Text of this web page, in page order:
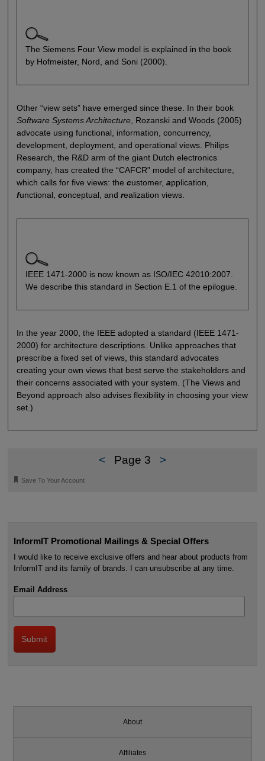
The Siemens Four View model is explained in the book
by Hofmeister, Nord, and Soni (2000).
Other “view sets” have emerged since these. In their book
Software Systems Architecture, Rozanski and Woods (2005)
advocate using functional, information, concurrency,
development, deployment, and operational views. Philips
Research, the R&D arm of the giant Dutch electronics
company, has created the “CAFCR” model of architecture,
which calls for five views: the customer, application,
functional, conceptual, and realization views.
IEEE 1471-2000 is now known as ISO/IEC 42010:2007.
We describe this standard in Section E.1 of the epilogue.
In the year 2000, the IEEE adopted a standard (IEEE 1471-
2000) for architecture descriptions. Unlike approaches that
prescribe a fixed set of views, this standard advocates
creating your own views that best serve the stakeholders and
their concerns associated with your system. (The Views and
Beyond approach also advises flexibility in choosing your view
set.)
< Page 3 >
🔖 Save To Your Account
InformIT Promotional Mailings & Special Offers
I would like to receive exclusive offers and hear about products from
InformIT and its family of brands. I can unsubscribe at any time.
Email Address
About
Affiliates